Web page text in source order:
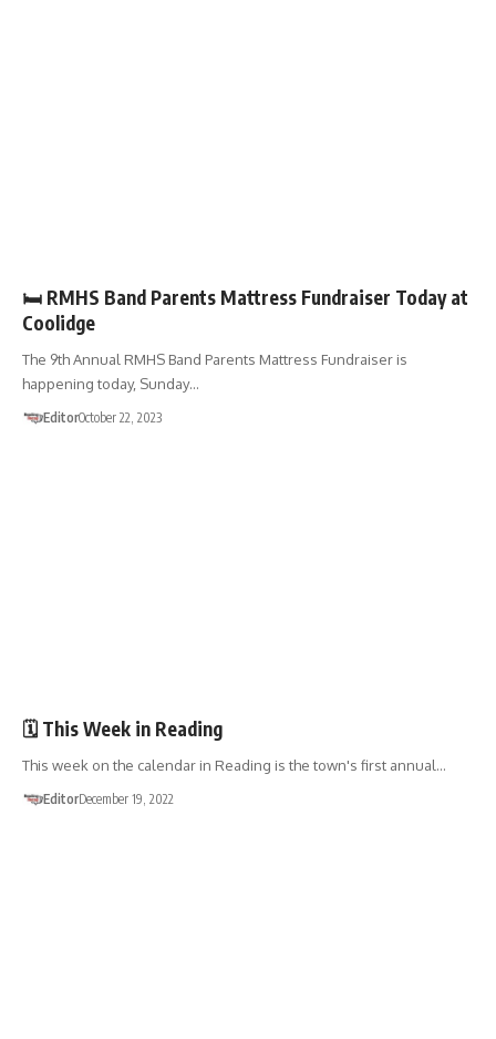
🛏️ RMHS Band Parents Mattress Fundraiser Today at
Coolidge
The 9th Annual RMHS Band Parents Mattress Fundraiser is
happening today, Sunday…
EditorOctober 22, 2023
🗓 This Week in Reading
This week on the calendar in Reading is the town's first annual…
EditorDecember 19, 2022